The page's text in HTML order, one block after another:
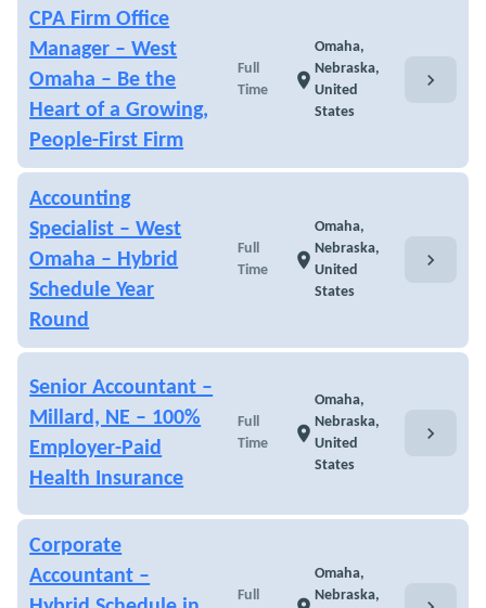
CPA Firm Office
Manager – West
Omaha – Be the
Heart of a Growing,
People-First Firm
Full
Time
location_on
Omaha,
Nebraska,
United
States
chevron_right
Accounting
Specialist – West
Omaha – Hybrid
Schedule Year
Round
Full
Time
location_on
Omaha,
Nebraska,
United
States
chevron_right
Senior Accountant –
Millard, NE – 100%
Employer-Paid
Health Insurance
Full
Time
location_on
Omaha,
Nebraska,
United
States
chevron_right
Corporate
Accountant –
Full
Omaha,
Nebraska,